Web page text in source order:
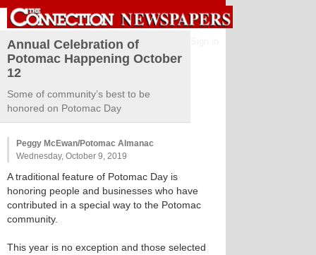
Annual Celebration of
Potomac Happening October
12
Some of community’s best to be
honored on Potomac Day
Peggy McEwan/Potomac Almanac
Wednesday, October 9, 2019
A traditional feature of Potomac Day is
honoring people and businesses who have
contributed in a special way to the Potomac
community.
This year is no exception and those selected